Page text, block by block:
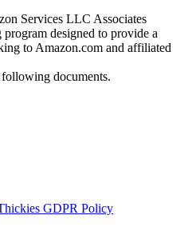
Services LLC Associates
designed to provide a
to Amazon.com and affiliated
documents.
GDPR Policy